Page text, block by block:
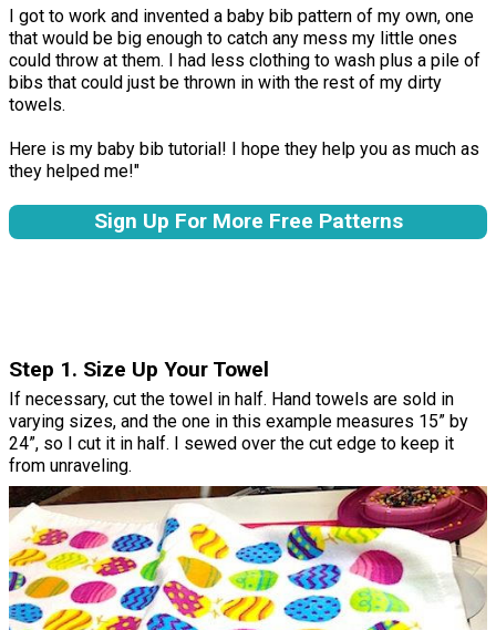
I got to work and invented a baby bib pattern of my own, one
that would be big enough to catch any mess my little ones
could throw at them. I had less clothing to wash plus a pile of
bibs that could just be thrown in with the rest of my dirty
towels.
Here is my baby bib tutorial! I hope they help you as much as
they helped me!"
Sign Up For More Free Patterns
Step 1. Size Up Your Towel
If necessary, cut the towel in half. Hand towels are sold in
varying sizes, and the one in this example measures 15” by
24”, so I cut it in half. I sewed over the cut edge to keep it
from unraveling.